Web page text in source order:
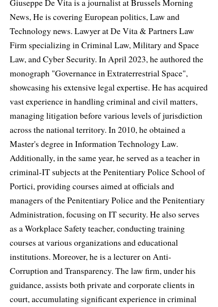
Giuseppe De Vita is a journalist at Brussels Morning
News, He is covering European politics, Law and
Technology news. Lawyer at De Vita & Partners Law
Firm specializing in Criminal Law, Military and Space
Law, and Cyber Security. In April 2023, he authored the
monograph "Governance in Extraterrestrial Space",
showcasing his extensive legal expertise. He has acquired
vast experience in handling criminal and civil matters,
managing litigation before various levels of jurisdiction
across the national territory. In 2010, he obtained a
Master's degree in Information Technology Law.
Additionally, in the same year, he served as a teacher in
criminal-IT subjects at the Penitentiary Police School of
Portici, providing courses aimed at officials and
managers of the Penitentiary Police and the Penitentiary
Administration, focusing on IT security. He also serves
as a Workplace Safety teacher, conducting training
courses at various organizations and educational
institutions. Moreover, he is a lecturer on Anti-
Corruption and Transparency. The law firm, under his
guidance, assists both private and corporate clients in
court, accumulating significant experience in criminal